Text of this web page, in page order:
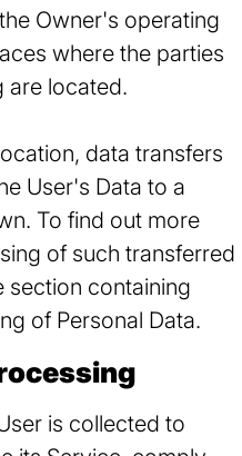
Owner's operating
where the parties
are located.
data transfers
User's Data to a
To find out more
of such transferred
section containing
of Personal Data.
is collected to